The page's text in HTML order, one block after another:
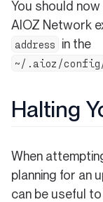
You should
AIOZ Network
address in the
~/.aioz/
Halting
When
planning for an
can be useful